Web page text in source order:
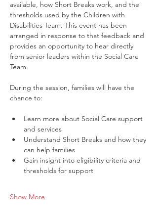
available, how Short Breaks work, and the
thresholds used by the Children with
Disabilities Team. This event has been
arranged in response to that feedback and
provides an opportunity to hear directly
from senior leaders within the Social Care
Team.
During the session, families will have the
chance to:
Learn more about Social Care support
and services
Understand Short Breaks and how they
can help families
Gain insight into eligibility criteria and
thresholds for support
Show More